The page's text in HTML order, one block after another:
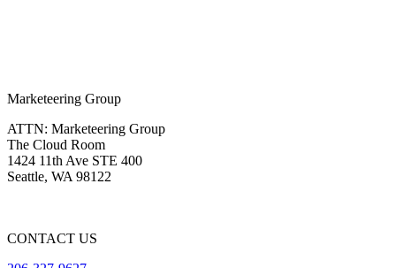
Marketeering Group
ATTN: Marketeering Group
The Cloud Room
1424 11th Ave STE 400
Seattle, WA 98122
CONTACT US